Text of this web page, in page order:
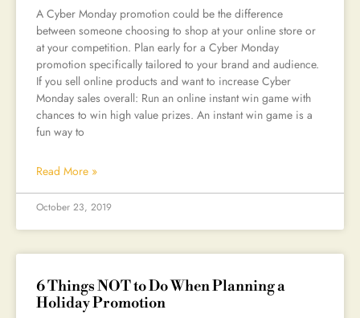
A Cyber Monday promotion could be the difference
between someone choosing to shop at your online store or
at your competition. Plan early for a Cyber Monday
promotion specifically tailored to your brand and audience.
If you sell online products and want to increase Cyber
Monday sales overall: Run an online instant win game with
chances to win high value prizes. An instant win game is a
fun way to
Read More »
October 23, 2019
6 Things NOT to Do When Planning a
Holiday Promotion